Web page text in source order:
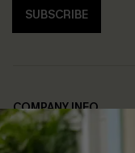
SUBSCRIBE
COMPANY INFO
About Us